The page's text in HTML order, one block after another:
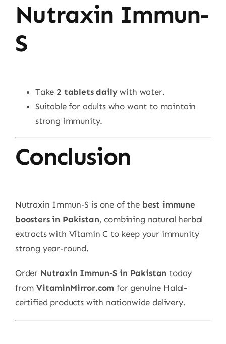
Nutraxin Immun-
S
Take 2 tablets dailywith water.
Suitable for adults who want to maintain
strong immunity.
Conclusion
Nutraxin Immun-S is one of the best immune
boosters in Pakistan, combining natural herbal
extracts with Vitamin C to keep your immunity
strong year-round.
Order Nutraxin Immun-S in Pakistan today
fromVitaminMirror.com for genuine Halal-
certified products with nationwide delivery.